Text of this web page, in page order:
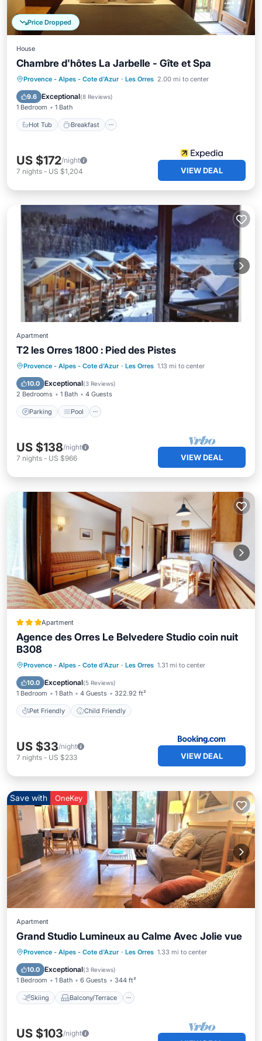
Price Dropped
House
Chambre d'hôtes La Jarbelle - Gîte et Spa
Provence - Alpes - Cote d'Azur · Les Orres 2.00 mi to center
9.6 Exceptional(8 Reviews)
1 Bedroom 1 Bath
Hot Tub Breakfast
Hot Tub Breakfast
Parking
Pool
US $172/night
7 nights - US $1,204 VIEW DEAL
Apartment
T2 les Orres 1800 : Pied des Pistes
Provence - Alpes - Cote d'Azur · Les Orres 1.13 mi to center
10.0 Exceptional(3 Reviews)
2 Bedrooms 1 Bath 4 Guests
Parking Pool
Parking Pool
Skiing
Ocean View
US $138/night
7 nights - US $966 VIEW DEAL
Apartment
Agence des Orres Le Belvedere Studio coin nuit
B308
Provence - Alpes - Cote d'Azur · Les Orres 1.31 mi to center
10.0 Exceptional(5 Reviews)
1 Bedroom 1 Bath 4 Guests 322.92 ft²
Pet Friendly Child Friendly
Pet Friendly
US $33/night
7 nights - US $233 VIEW DEAL
Save with OneKey
Apartment
Grand Studio Lumineux au Calme Avec Jolie vue
Provence - Alpes - Cote d'Azur · Les Orres 1.33 mi to center
10.0 Exceptional(3 Reviews)
1 Bedroom 1 Bath 6 Guests 344 ft²
Skiing Balcony/Terrace
Skiing Balcony/Terrace
Kitchen
Internet
US $103/night